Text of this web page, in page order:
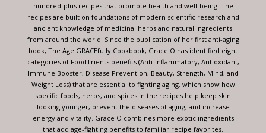
hundred-plus recipes that promote health and well-being. The
recipes are built on foundations of modern scientific research and
ancient knowledge of medicinal herbs and natural ingredients
from around the world. Since the publication of her first anti-aging
book, The Age GRACEfully Cookbook, Grace O has identified eight
categories of FoodTrients benefits (Anti-inflammatory, Antioxidant,
Immune Booster, Disease Prevention, Beauty, Strength, Mind, and
Weight Loss) that are essential to fighting aging, which show how
specific foods, herbs, and spices in the recipes help keep skin
looking younger, prevent the diseases of aging, and increase
energy and vitality. Grace O combines more exotic ingredients
that add age-fighting benefits to familiar recipe favorites.